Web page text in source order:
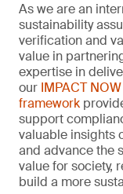
As we are an
sustainability
verification and
value in
expertise in
our IMPACT
framework
support
valuable insights
and advance the
value for society,
build a more